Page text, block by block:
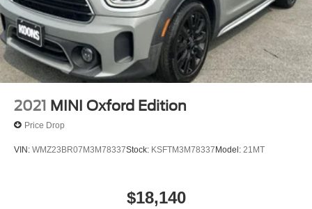
2021 MINI Oxford Edition
Price Drop
VIN: WMZ23BR07M3M78337Stock: KSFTM3M78337Model: 21MT
$18,140